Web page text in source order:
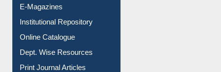
E-Magazines
Institutional Repository
Online Catalogue
Dept. Wise Resources
Print Journal Articles